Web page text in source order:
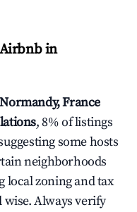
in
France
, 8% of listings
some hosts
neighborhoods
local zoning and tax
Always verify